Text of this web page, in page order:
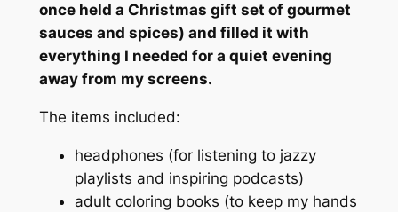
once held a Christmas gift set of gourmet
sauces and spices) and filled it with
everything I needed for a quiet evening
away from my screens.
The items included:
headphones (for listening to jazzy
playlists and inspiring podcasts)
adult coloring books (to keep my hands